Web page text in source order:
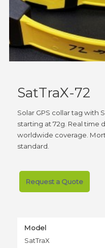
SatTraX-72
Solar GPS collar tag with
starting at 72g. Real time
worldwide coverage.
standard.
Request a Quote
Model
SatTraX